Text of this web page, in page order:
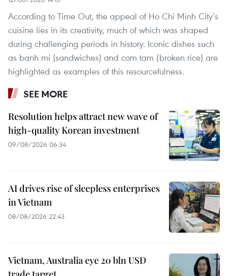
According to Time Out, the appeal of Ho Chi Minh City’s
cuisine lies in its creativity, much of which was shaped
during challenging periods in history. Iconic dishes such
as banh mi (sandwiches) and com tam (broken rice) are
highlighted as examples of this resourcefulness.
SEE MORE
Resolution helps attract new wave of
high-quality Korean investment
09/08/2026 06:34
AI drives rise of sleepless enterprises
in Vietnam
08/08/2026 22:43
Vietnam, Australia eye 20 bln USD